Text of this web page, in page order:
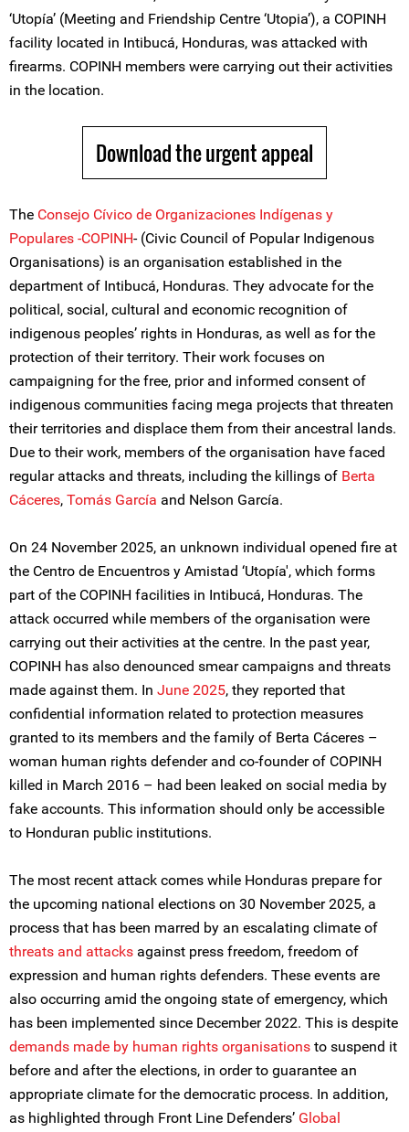
‘Utopía’ (Meeting and Friendship Centre ‘Utopia’), a COPINH
facility located in Intibucá, Honduras, was attacked with
firearms. COPINH members were carrying out their activities
in the location.
Download the urgent appeal
The Consejo Cívico de Organizaciones Indígenas y
Populares -COPINH- (Civic Council of Popular Indigenous
Organisations) is an organisation established in the
department of Intibucá, Honduras. They advocate for the
political, social, cultural and economic recognition of
indigenous peoples’ rights in Honduras, as well as for the
protection of their territory. Their work focuses on
campaigning for the free, prior and informed consent of
indigenous communities facing mega projects that threaten
their territories and displace them from their ancestral lands.
Due to their work, members of the organisation have faced
regular attacks and threats, including the killings of Berta
Cáceres, Tomás García and Nelson García.
On 24 November 2025, an unknown individual opened fire at
the Centro de Encuentros y Amistad ‘Utopía', which forms
part of the COPINH facilities in Intibucá, Honduras. The
attack occurred while members of the organisation were
carrying out their activities at the centre. In the past year,
COPINH has also denounced smear campaigns and threats
made against them. In June 2025, they reported that
confidential information related to protection measures
granted to its members and the family of Berta Cáceres –
woman human rights defender and co-founder of COPINH
killed in March 2016 – had been leaked on social media by
fake accounts. This information should only be accessible
to Honduran public institutions.
The most recent attack comes while Honduras prepare for
the upcoming national elections on 30 November 2025, a
process that has been marred by an escalating climate of
threats and attacks against press freedom, freedom of
expression and human rights defenders. These events are
also occurring amid the ongoing state of emergency, which
has been implemented since December 2022. This is despite
demands made by human rights organisations to suspend it
before and after the elections, in order to guarantee an
appropriate climate for the democratic process. In addition,
as highlighted through Front Line Defenders’ Global